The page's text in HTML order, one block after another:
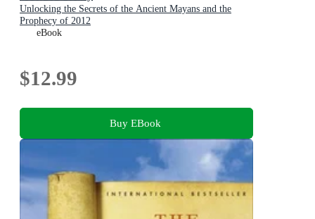
Unlocking the Secrets of the Ancient Mayans and the
Prophecy of 2012
eBook
$12.99
Buy EBook